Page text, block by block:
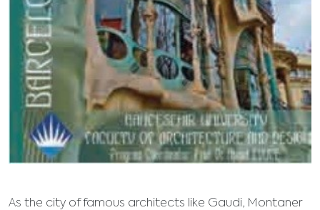
As the city of famous architects like Gaudi, Montaner